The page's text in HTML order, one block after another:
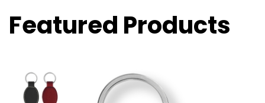
Featured Products